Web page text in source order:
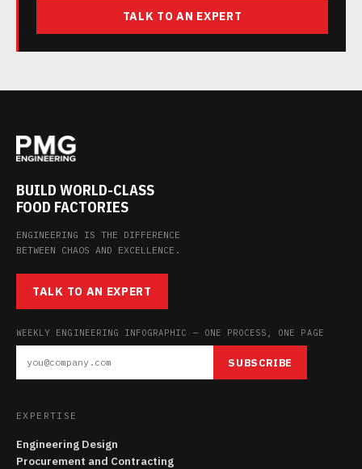
TALK TO AN EXPERT
BUILD WORLD-CLASS
FOOD FACTORIES
ENGINEERING IS THE DIFFERENCE
BETWEEN CHAOS AND EXCELLENCE.
TALK TO AN EXPERT
WEEKLY ENGINEERING INFOGRAPHIC — ONE PROCESS, ONE PAGE
SUBSCRIBE
EXPERTISE
Engineering Design
Procurement and Contracting